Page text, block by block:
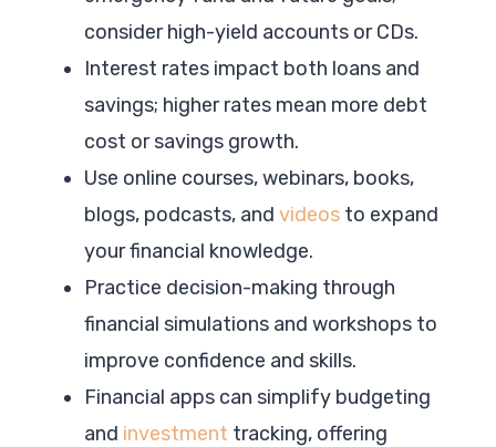
consider high-yield accounts or CDs.
Interest rates impact both loans and
savings; higher rates mean more debt
cost or savings growth.
Use online courses, webinars, books,
blogs, podcasts, and videos to expand
your financial knowledge.
Practice decision-making through
financial simulations and workshops to
improve confidence and skills.
Financial apps can simplify budgeting
and investment tracking, offering